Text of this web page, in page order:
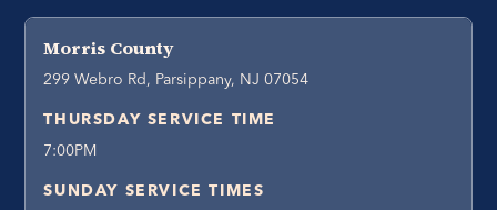
Morris County
299 Webro Rd, Parsippany, NJ 07054
THURSDAY SERVICE TIME
7:00PM
SUNDAY SERVICE TIMES